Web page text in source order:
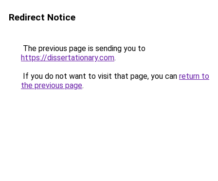
Redirect Notice
The previous page is sending you to
https://dissertationary.com.
If you do not want to visit that page, you can return to
the previous page.